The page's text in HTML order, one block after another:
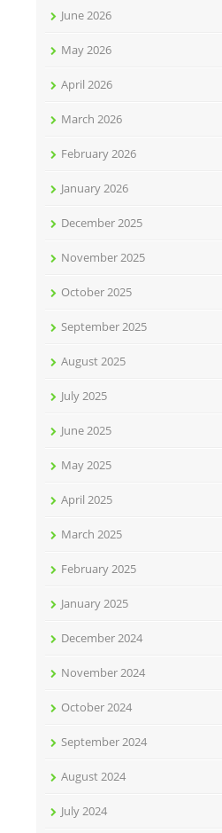
June 2026
May 2026
April 2026
March 2026
February 2026
January 2026
December 2025
November 2025
October 2025
September 2025
August 2025
July 2025
June 2025
May 2025
April 2025
March 2025
February 2025
January 2025
December 2024
November 2024
October 2024
September 2024
August 2024
July 2024